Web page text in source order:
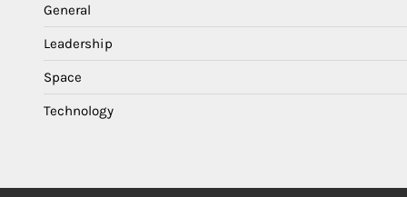
General
Leadership
Space
Technology